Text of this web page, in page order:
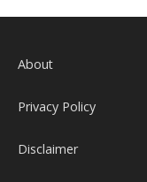
About
Privacy Policy
Disclaimer